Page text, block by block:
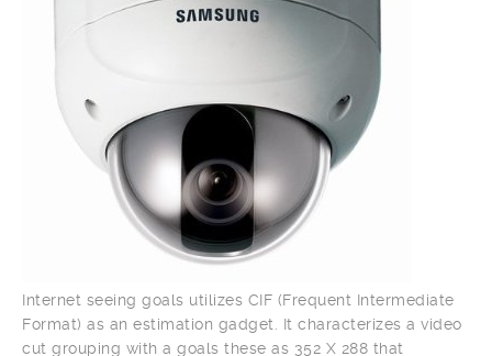
Internet seeing goals utilizes CIF (Frequent Intermediate
Format) as an estimation gadget. It characterizes a video
cut grouping with a goals these as 352 X 288 that